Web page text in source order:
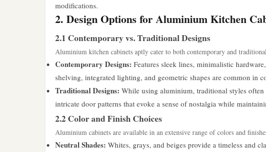
modifications.
2. Design Options for Aluminium Kitchen
2.1 Contemporary vs. Traditional Designs
Aluminium kitchen cabinets aptly cater to both contemporary and
Contemporary Designs: Features sleek lines, minimalistic
shelving, integrated lighting, and geometric shapes are common in
Traditional Designs: While using aluminium, traditional styles
intricate door patterns that evoke a sense of nostalgia while
2.2 Color and Finish Choices
Aluminium cabinets are available in an extensive range of colors and
Neutral Shades: Whites, grays, and beiges provide a timeless and